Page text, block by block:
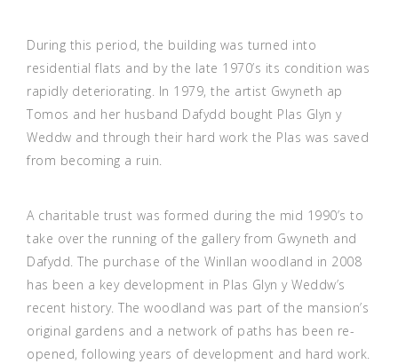
During this period, the building was turned into
residential flats and by the late 1970’s its condition was
rapidly deteriorating. In 1979, the artist Gwyneth ap
Tomos and her husband Dafydd bought Plas Glyn y
Weddw and through their hard work the Plas was saved
from becoming a ruin.
A charitable trust was formed during the mid 1990’s to
take over the running of the gallery from Gwyneth and
Dafydd. The purchase of the Winllan woodland in 2008
has been a key development in Plas Glyn y Weddw’s
recent history. The woodland was part of the mansion’s
original gardens and a network of paths has been re-
opened, following years of development and hard work.